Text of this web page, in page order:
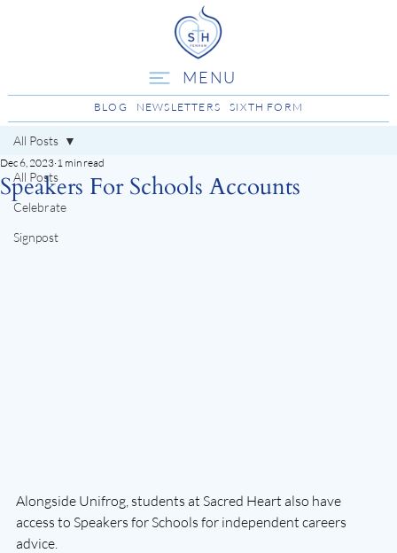
MENU
BLOG NEWSLETTERS SIXTH FORM
All Posts
Celebrate
Signpost
All Posts
Speakers For Schools Accounts
Dec 6, 2023 1 min read
Alongside Unifrog, students at Sacred Heart also have
access to Speakers for Schools for independent careers
advice.